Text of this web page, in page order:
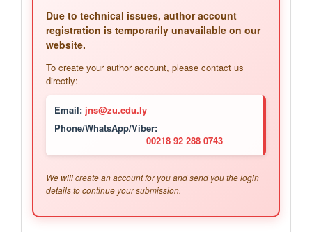
Due to technical issues, author account
registration is temporarily unavailable on our
website.
To create your author account, please contact us
directly:
Email: jns@zu.edu.ly
Phone/WhatsApp/Viber:
00218 92 288 0743
We will create an account for you and send you the login
details to continue your submission.